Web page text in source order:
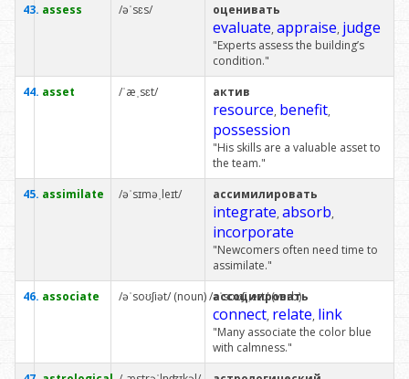
43. assess /əˈsɛs/ оценивать
evaluate, appraise, judge
"Experts assess the building’s
condition."
44. asset /ˈæˌsɛt/ актив
resource, benefit,
possession
"His skills are a valuable asset to
the team."
45. assimilate /əˈsɪməˌleɪt/ ассимилировать
integrate, absorb,
incorporate
"Newcomers often need time to
assimilate."
46. associate /əˈsoʊʃiət/ (noun) /əˈsoʊʃiˌeɪt/ (verb)
ассоциировать
connect, relate, link
"Many associate the color blue
with calmness."